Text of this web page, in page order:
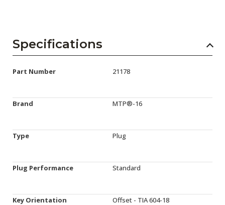
Specifications
Part Number 21178
Brand MTP®-16
Type Plug
Plug Performance Standard
Key Orientation Offset - TIA 604-18